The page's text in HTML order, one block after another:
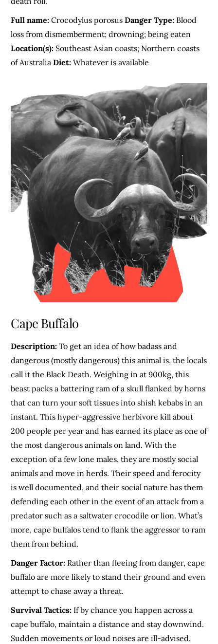
Full name: Crocodylus porosusDanger Type: Blood
loss from dismemberment; drowning; being eaten
Location(s): Southeast Asian coasts; Northern coasts
of AustraliaDiet: Whatever is available
Cape Buffalo
Description: To get an idea of how badass and
dangerous (mostly dangerous) this animal is, the locals
call it the Black Death. Weighing in at 900kg, this
beast packs a battering ram of a skull flanked by horns
that can turn your soft tissues into shish kebabs in an
instant. This hyper-aggressive herbivore kill about
200 people per year and has earned its place as one of
the most dangerous animals on land. With the
exception of a few lone males, they are mostly social
animals and move in herds. Their speed and ferocity
is well documented, and their social nature has them
defending each other in the event of an attack from a
predator such as a saltwater crocodile or lion. What’s
more, cape buffalos tend to flank the aggressor to ram
them from behind.
Danger Factor: Rather than fleeing from danger, cape
buffalo are more likely to stand their ground and even
attempt to chase away a threat.
Survival Tactics: If by chance you happen across a
cape buffalo, maintain a distance and stay downwind.
Sudden movements or loud noises are ill-advised.